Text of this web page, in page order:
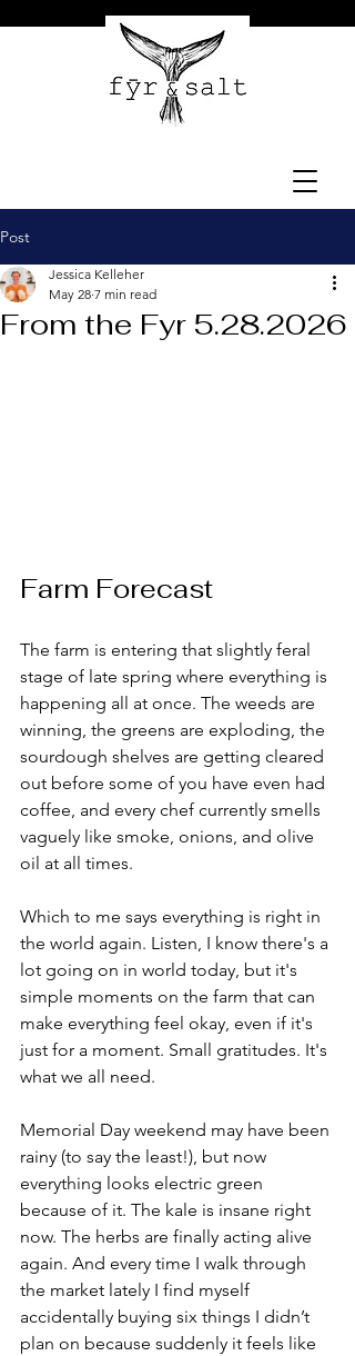
Post
From the Fyr 5.28.2026
Jessica Kelleher
May 28 7 min read
Farm Forecast
The farm is entering that slightly feral
stage of late spring where everything is
happening all at once. The weeds are
winning, the greens are exploding, the
sourdough shelves are getting cleared
out before some of you have even had
coffee, and every chef currently smells
vaguely like smoke, onions, and olive
oil at all times.
Which to me says everything is right in
the world again. Listen, I know there's a
lot going on in world today, but it's
simple moments on the farm that can
make everything feel okay, even if it's
just for a moment. Small gratitudes. It's
what we all need.
Memorial Day weekend may have been
rainy (to say the least!), but now
everything looks electric green
because of it. The kale is insane right
now. The herbs are finally acting alive
again. And every time I walk through
the market lately I find myself
accidentally buying six things I didn’t
plan on because suddenly it feels like